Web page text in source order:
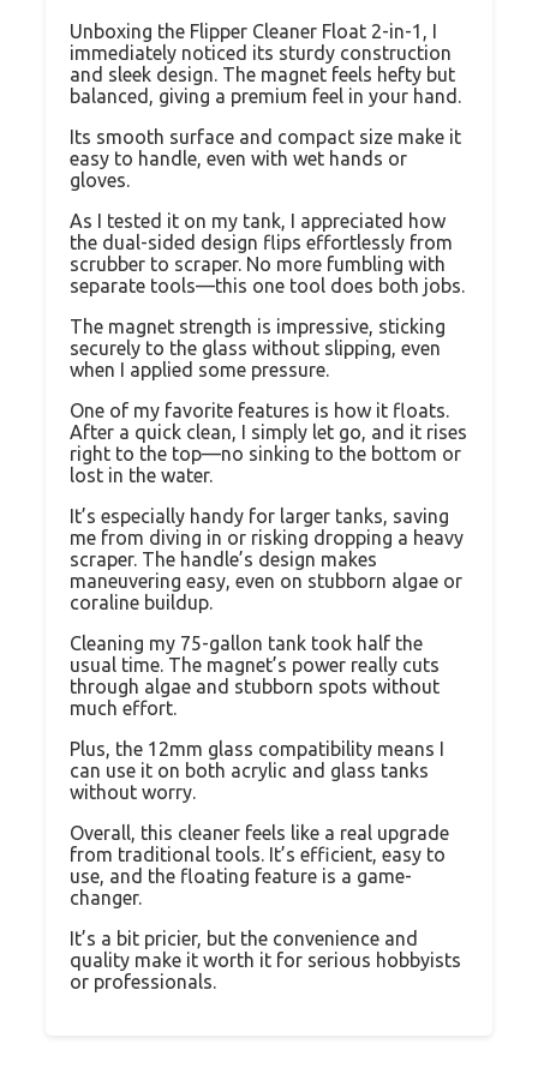
Unboxing the Flipper Cleaner Float 2-in-1, I
immediately noticed its sturdy construction
and sleek design. The magnet feels hefty but
balanced, giving a premium feel in your hand.
Its smooth surface and compact size make it
easy to handle, even with wet hands or
gloves.
As I tested it on my tank, I appreciated how
the dual-sided design flips effortlessly from
scrubber to scraper. No more fumbling with
separate tools—this one tool does both jobs.
The magnet strength is impressive, sticking
securely to the glass without slipping, even
when I applied some pressure.
One of my favorite features is how it floats.
After a quick clean, I simply let go, and it rises
right to the top—no sinking to the bottom or
lost in the water.
It’s especially handy for larger tanks, saving
me from diving in or risking dropping a heavy
scraper. The handle’s design makes
maneuvering easy, even on stubborn algae or
coraline buildup.
Cleaning my 75-gallon tank took half the
usual time. The magnet’s power really cuts
through algae and stubborn spots without
much effort.
Plus, the 12mm glass compatibility means I
can use it on both acrylic and glass tanks
without worry.
Overall, this cleaner feels like a real upgrade
from traditional tools. It’s efficient, easy to
use, and the floating feature is a game-
changer.
It’s a bit pricier, but the convenience and
quality make it worth it for serious hobbyists
or professionals.